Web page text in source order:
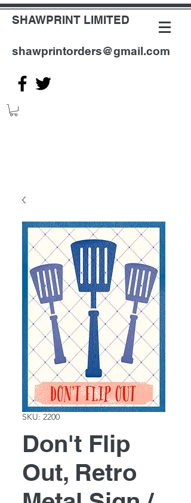
SHAWPRINT LIMITED
shawprintorders@gmail.com
SKU: 2200
Don't Flip
Out, Retro